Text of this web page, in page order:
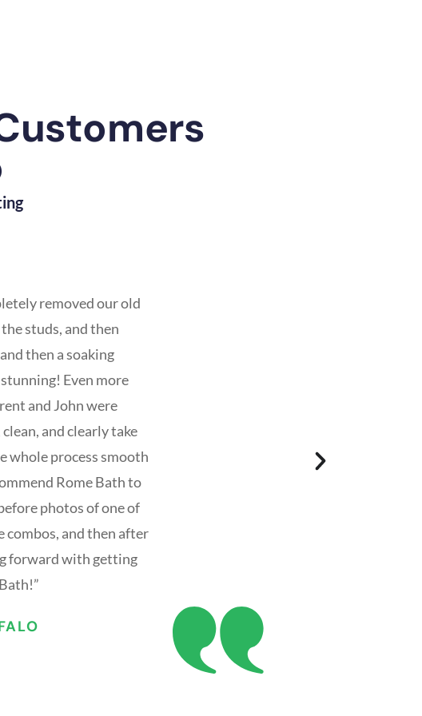
removed our old
studs, and then
then a soaking
Even more
and John were
and clearly take
whole process smooth
Rome Bath to
photos of one of
and then after
forward with getting